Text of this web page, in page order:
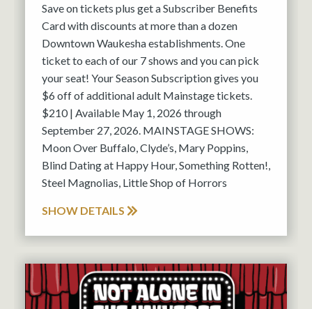
Save on tickets plus get a Subscriber Benefits
Card with discounts at more than a dozen
Downtown Waukesha establishments. One
ticket to each of our 7 shows and you can pick
your seat! Your Season Subscription gives you
$6 off of additional adult Mainstage tickets.
$210 | Available May 1, 2026 through
September 27, 2026. MAINSTAGE SHOWS:
Moon Over Buffalo, Clyde’s, Mary Poppins,
Blind Dating at Happy Hour, Something Rotten!,
Steel Magnolias, Little Shop of Horrors
SHOW DETAILS